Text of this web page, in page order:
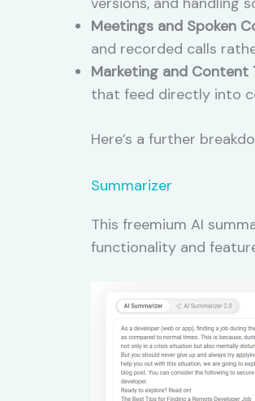
Meetings and Spoken
and recorded calls
Marketing and Content
that feed directly into
Here’s a further
Summarizer
This freemium AI
functionality and